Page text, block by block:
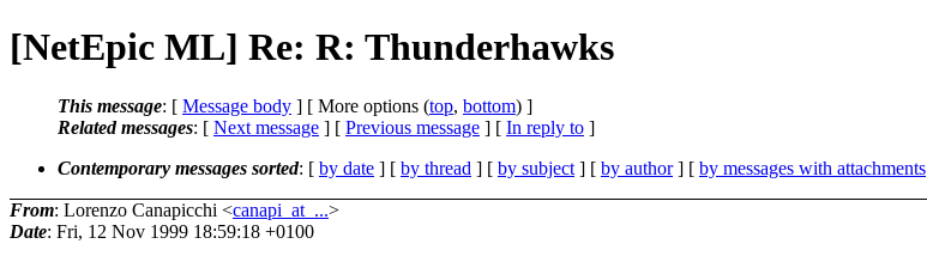
[NetEpic ML] Re: R: Thunderhawks
This message: [ Message body ] [ More options (top, bottom) ]
Related messages: [ Next message ] [ Previous message ] [ In reply to ]
Contemporary messages sorted: [ by date ] [ by thread ] [ by subject ] [ by author] [ by messages with attachments
From: Lorenzo Canapicchi <canapi_at_...>
Date: Fri, 12 Nov 1999 18:59:18 +0100